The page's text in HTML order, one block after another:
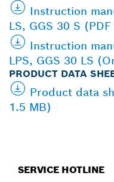
Instruction
LS, GGS 30 S
Instruction
LPS, GGS 30 LS
PRODUCT DATA
Product data
1.5 MB)
SERVICE HOTLINE